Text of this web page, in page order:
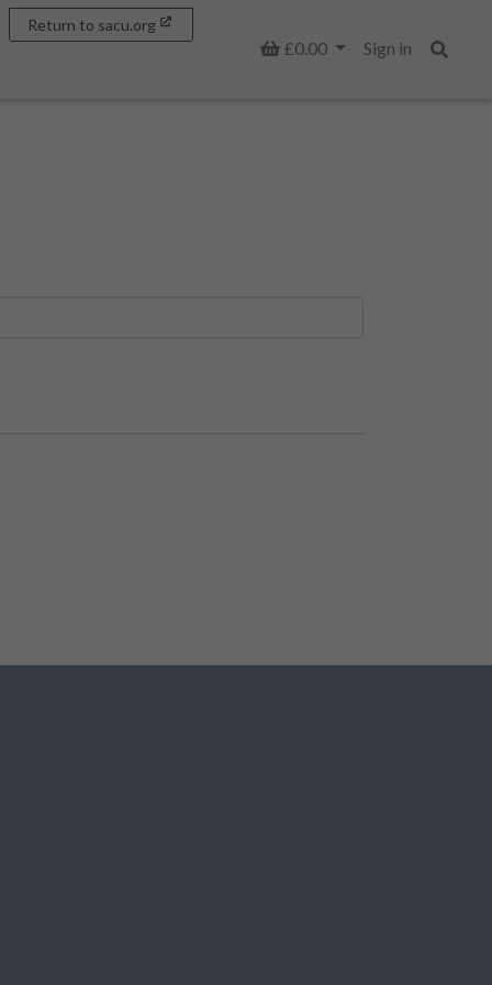
Basket
£0.00
Sign in
Return to sacu.org